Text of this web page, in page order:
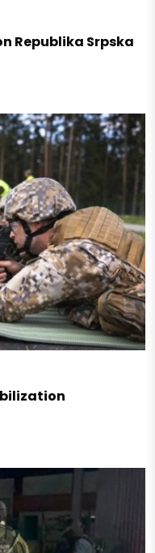
Republika Srpska